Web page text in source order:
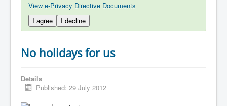
View e-Privacy Directive Documents
I agree
I decline
No holidays for us
Details
Published: 29 July 2012